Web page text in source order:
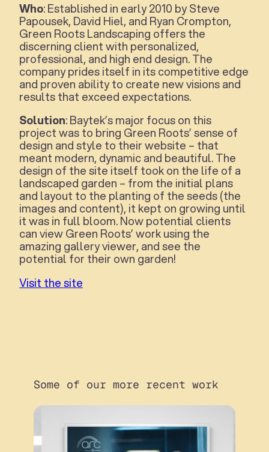
Who: Established in early 2010 by Steve
Papousek, David Hiel, and Ryan Crompton,
Green Roots Landscaping offers the
discerning client with personalized,
professional, and high end design. The
company prides itself in its competitive edge
and proven ability to create new visions and
results that exceed expectations.
Solution: Baytek’s major focus on this
project was to bring Green Roots’ sense of
design and style to their website – that
meant modern, dynamic and beautiful. The
design of the site itself took on the life of a
landscaped garden – from the initial plans
and layout to the planting of the seeds (the
images and content), it kept on growing until
it was in full bloom. Now potential clients
can view Green Roots’ work using the
amazing gallery viewer, and see the
potential for their own garden!
Visit the site
Some of our more recent work